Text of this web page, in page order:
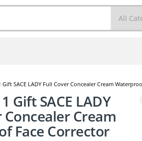
Gift SACE LADY Full Cover Concealer Cream
Gift SACE LADY
Concealer Cream
Face Corrector